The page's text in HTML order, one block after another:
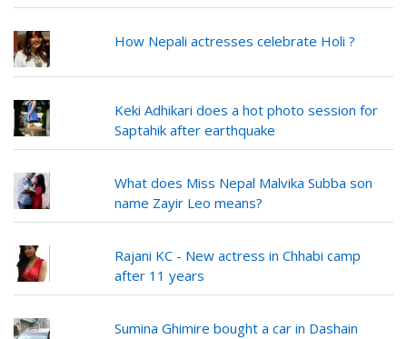
How Nepali actresses celebrate Holi ?
Keki Adhikari does a hot photo session for
Saptahik after earthquake
What does Miss Nepal Malvika Subba son
name Zayir Leo means?
Rajani KC - New actress in Chhabi camp
after 11 years
Sumina Ghimire bought a car in Dashain